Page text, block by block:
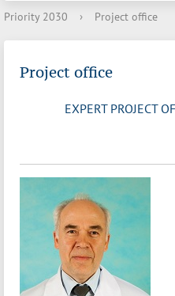
Priority 2030 › Project office
Project office
EXPERT PROJECT